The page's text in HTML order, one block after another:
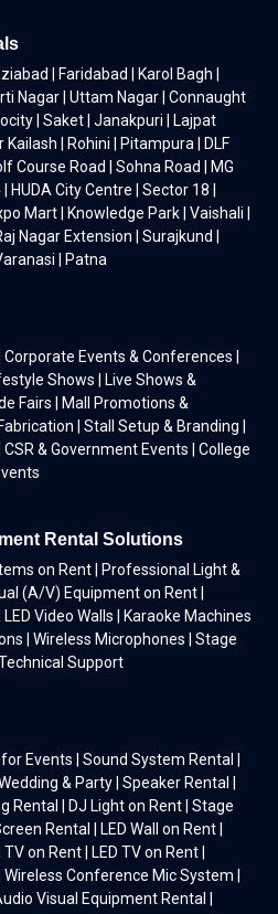
| Faridabad | Karol Bagh |
Nagar | Uttam Nagar | Connaught
| Saket | Janakpuri | Lajpat
| Rohini | Pitampura | DLF
Course Road | Sohna Road | MG
HUDA City Centre | Sector 18 |
Mart | Knowledge Park | Vaishali |
Nagar Extension | Surajkund |
| Patna
Events & Conferences |
Shows | Live Shows &
Fairs | Mall Promotions &
| Stall Setup & Branding |
& Government Events | College
Rental Solutions
on Rent | Professional Light &
(A/V) Equipment on Rent |
Video Walls | Karaoke Machines
| Wireless Microphones | Stage
Support
Events | Sound System Rental |
& Party | Speaker Rental |
Rental | DJ Light on Rent | Stage
Rental | LED Wall on Rent |
on Rent | LED TV on Rent |
Conference Mic System |
Visual Equipment Rental |